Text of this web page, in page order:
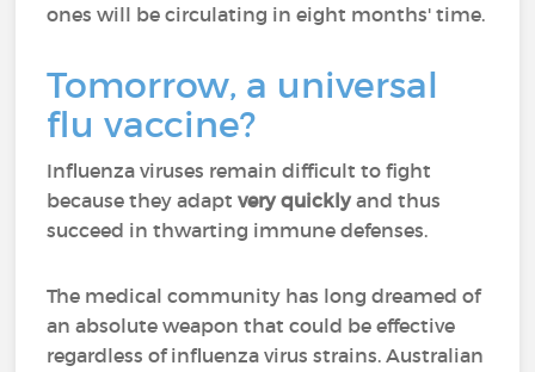
ones will be circulating in eight months' time.
Tomorrow, a universal
flu vaccine?
Influenza viruses remain difficult to fight
because they adaptvery quicklyand thus
succeed in thwarting immune defenses.
The medical community has long dreamed of
an absolute weapon that could be effective
regardless of influenza virus strains. Australian